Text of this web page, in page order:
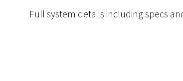
Full system details including specs